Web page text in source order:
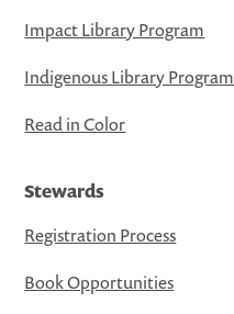
Impact Library Program
Indigenous Library Program
Read in Color
Stewards
Registration Process
Book Opportunities